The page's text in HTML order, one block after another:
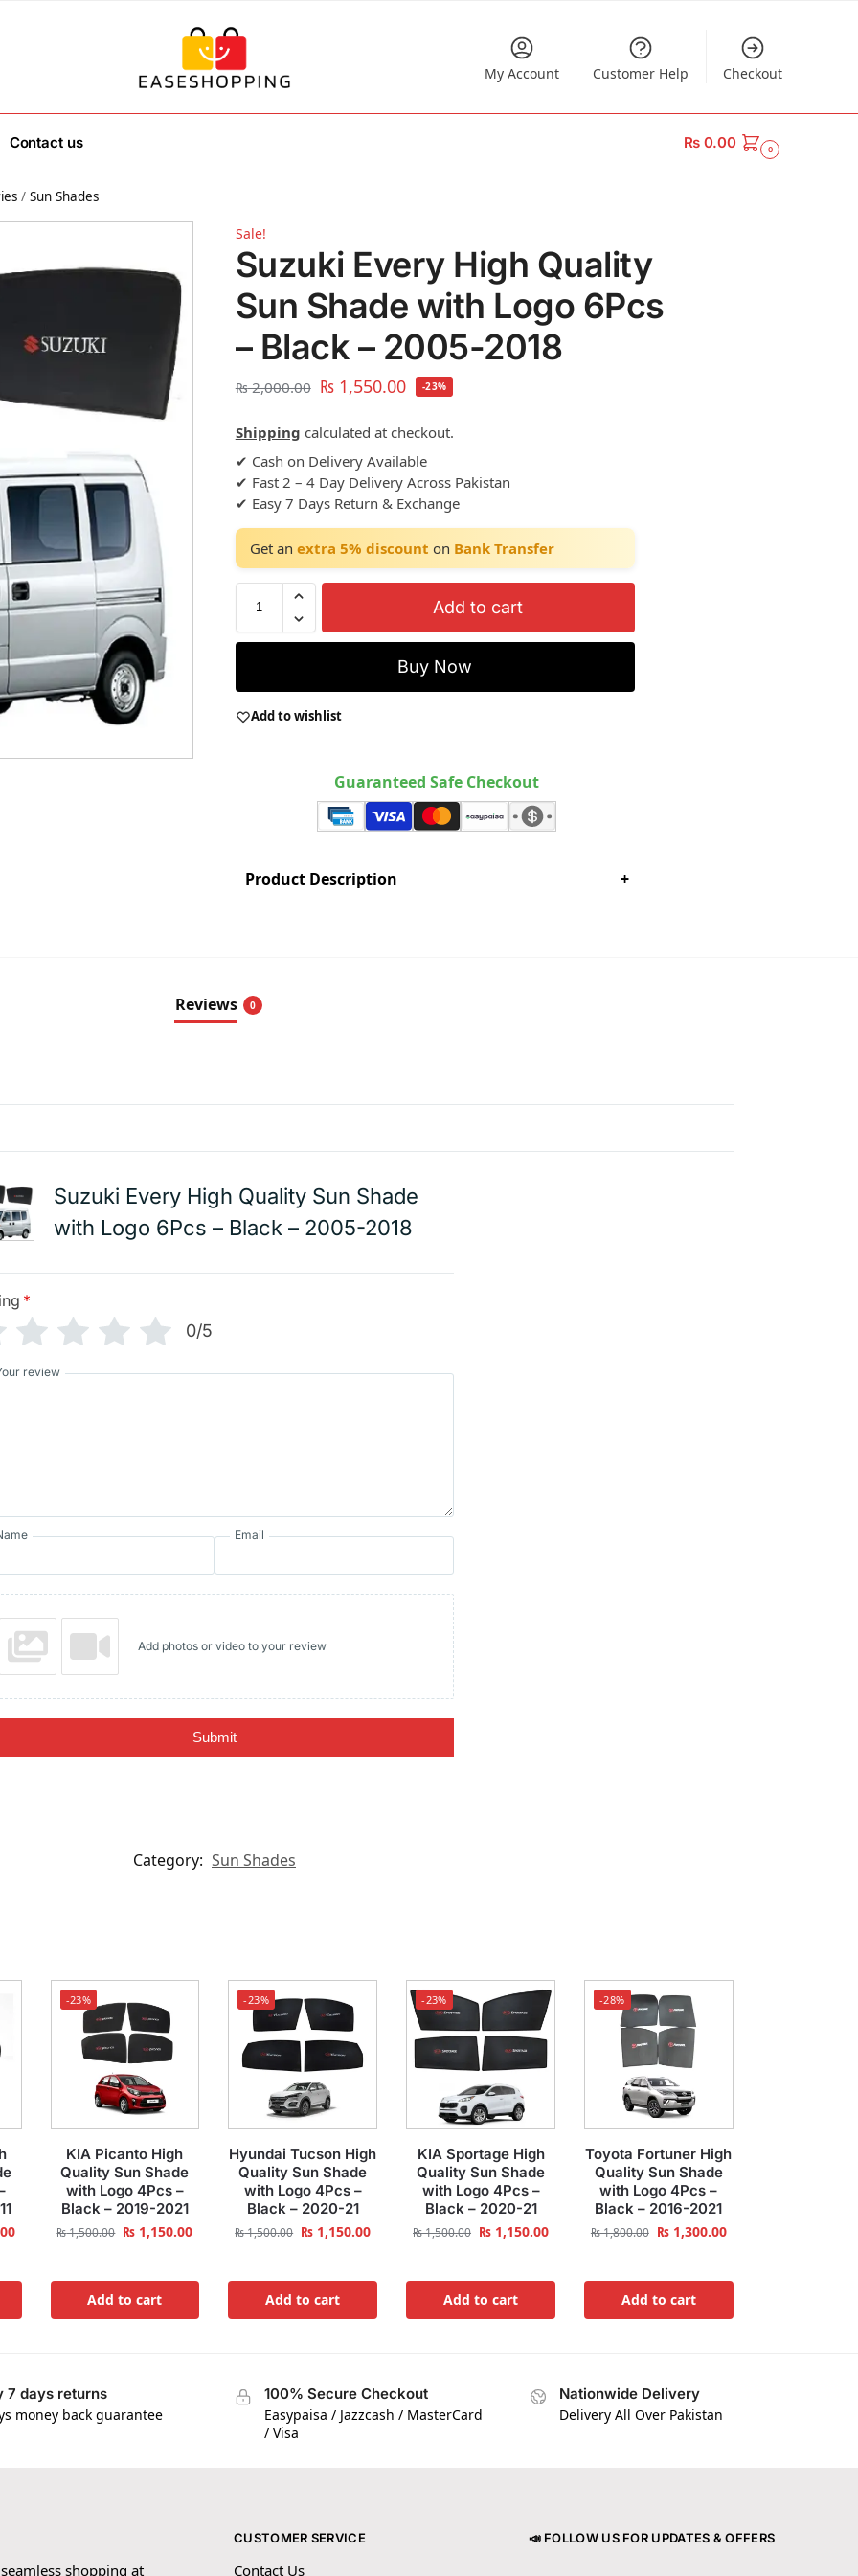
My Account Customer Help Checkout
Contact us ₨0.00 0
/Sun Shades
Sale!
Suzuki Every High Quality
Sun Shade with Logo 6Pcs
– Black – 2005-2018
₨2,000.00 ₨1,550.00 -23%
Shipping calculated at checkout.
✔ Cash on Delivery Available
✔ Fast 2 – 4 Day Delivery Across Pakistan
✔ Easy 7 Days Return & Exchange
Get an extra 5% discount on Bank Transfer
Add to cart
Buy Now
Add to wishlist
Guaranteed Safe Checkout
Product Description +
Reviews 0
Suzuki Every High Quality Sun Shade
with Logo 6Pcs – Black – 2005-2018
*
0/5
review
Email
Add photos or video to your review
Submit
Category: Sun Shades
-23%
KIA Picanto High
Quality Sun Shade
with Logo 4Pcs –
Black – 2019-2021
₨1,500.00 ₨ 1,150.00
Add to cart
-23%
Hyundai Tucson High
Quality Sun Shade
with Logo 4Pcs –
Black – 2020-21
₨1,500.00 ₨ 1,150.00
Add to cart
-23%
KIA Sportage High
Quality Sun Shade
with Logo 4Pcs –
Black – 2020-21
₨1,500.00 ₨ 1,150.00
Add to cart
-28%
Toyota Fortuner High
Quality Sun Shade
with Logo 4Pcs –
Black – 2016-2021
₨1,800.00 ₨1,300.00
Add to cart
7 days returns
money back guarantee
100% Secure Checkout
Easypaisa / Jazzcash / MasterCard
/ Visa
Nationwide Delivery
Delivery All Over Pakistan
shopping at
CUSTOMER SERVICE
Contact Us
📣 FOLLOW US FOR UPDATES & OFFERS